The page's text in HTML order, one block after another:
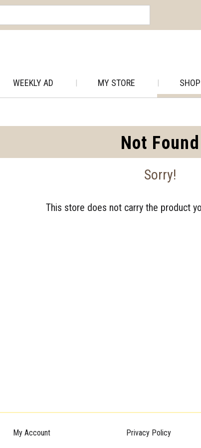
WEEKLY AD MY STORE SHOP
Not Found
Sorry!
This store does not carry the product
My Account Privacy Policy